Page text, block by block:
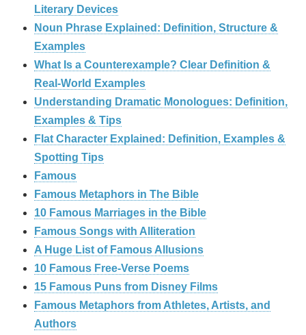
Literary Devices
Noun Phrase Explained: Definition, Structure &
Examples
What Is a Counterexample? Clear Definition &
Real‑World Examples
Understanding Dramatic Monologues: Definition,
Examples & Tips
Flat Character Explained: Definition, Examples &
Spotting Tips
Famous
Famous Metaphors in The Bible
10 Famous Marriages in the Bible
Famous Songs with Alliteration
A Huge List of Famous Allusions
10 Famous Free-Verse Poems
15 Famous Puns from Disney Films
Famous Metaphors from Athletes, Artists, and
Authors